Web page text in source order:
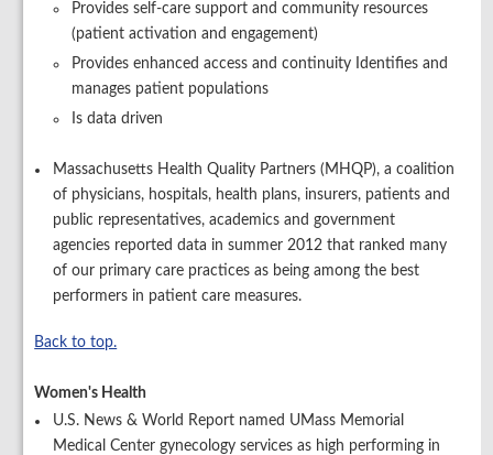
Provides self-care support and community resources
(patient activation and engagement)
Provides enhanced access and continuity Identifies and
manages patient populations
Is data driven
Massachusetts Health Quality Partners (MHQP), a coalition
of physicians, hospitals, health plans, insurers, patients and
public representatives, academics and government
agencies reported data in summer 2012 that ranked many
of our primary care practices as being among the best
performers in patient care measures.
Back to top.
Women's Health
U.S. News & World Report named UMass Memorial
Medical Center gynecology services as high performing in